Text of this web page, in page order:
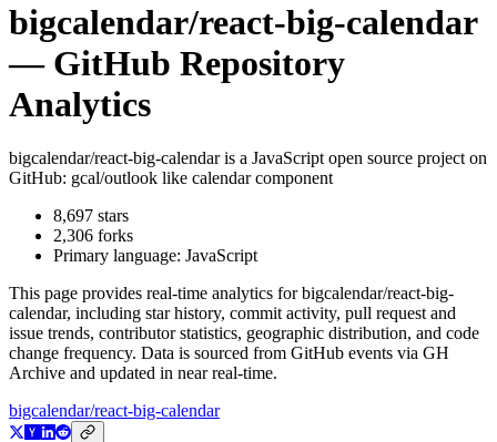
bigcalendar/react-big-calendar
— GitHub Repository
Analytics
bigcalendar/react-big-calendaris a JavaScript open source project on
GitHub: gcal/outlook like calendar component
8,697 stars
2,306 forks
Primary language: JavaScript
This page provides real-time analytics forbigcalendar/react-big-
calendar, including star history, commit activity, pull request and
issue trends, contributor statistics, geographic distribution, and code
change frequency. Data is sourced from GitHub events via GH
Archive and updated in near real-time.
bigcalendar/react-big-calendar